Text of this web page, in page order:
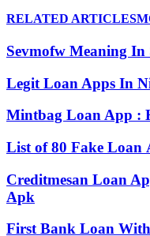
RELATED ARTICLES
Sevmofw Meaning
Legit Loan Apps In
Mintbag Loan App :
List of 80 Fake Loan
Creditmesan Loan
Apk
First Bank Loan